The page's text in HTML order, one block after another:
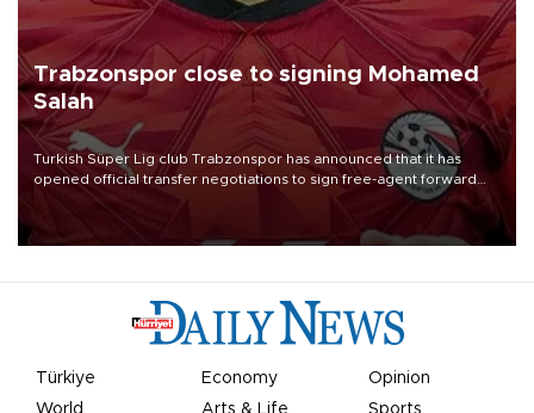
Trabzonspor close to signing Mohamed
Salah
Turkish Süper Lig club Trabzonspor has announced that it has
opened official transfer negotiations to sign free-agent forward
Mohamed Salah.
Türkiye Economy
Opinion
World
Arts & Life Sports